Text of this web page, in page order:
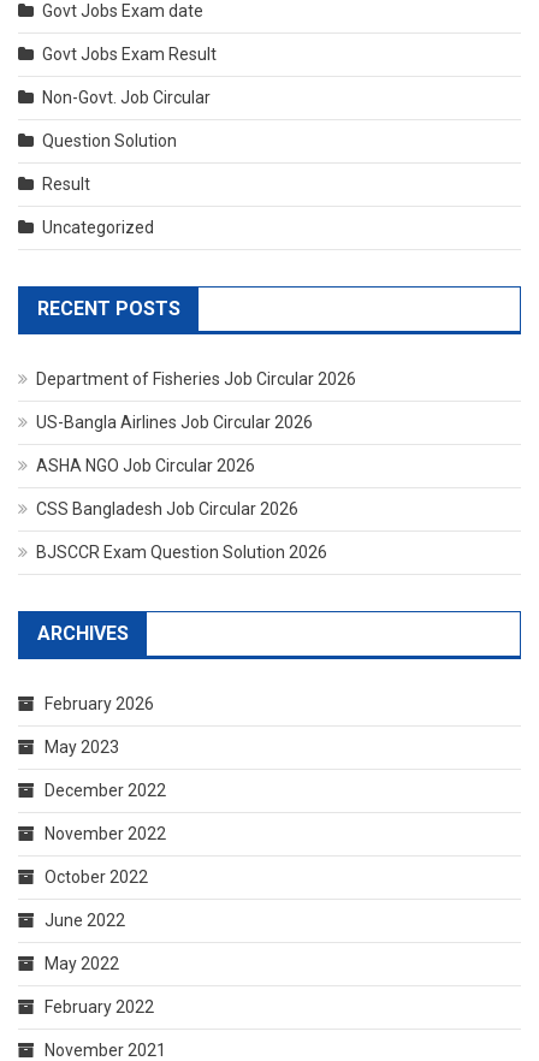
Govt Jobs Exam date
Govt Jobs Exam Result
Non-Govt. Job Circular
Question Solution
Result
Uncategorized
RECENT POSTS
Department of Fisheries Job Circular 2026
US-Bangla Airlines Job Circular 2026
ASHA NGO Job Circular 2026
CSS Bangladesh Job Circular 2026
BJSCCR Exam Question Solution 2026
ARCHIVES
February 2026
May 2023
December 2022
November 2022
October 2022
June 2022
May 2022
February 2022
November 2021